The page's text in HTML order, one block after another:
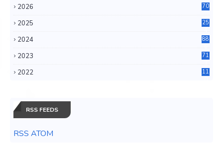
2026 70
2025
25
2024
88
2023
71
2022
11
RSS FEEDS
RSS ATOM